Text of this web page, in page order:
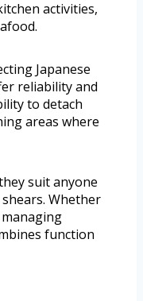
activities,
Japanese
reliability and
to detach
areas where
suit anyone
Whether
function